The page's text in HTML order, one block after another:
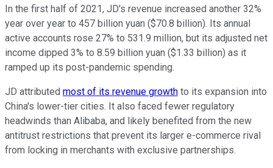
In the first half of 2021, JD's revenue increased another 32%
year over year to 457 billion yuan ($70.8 billion). Its annual
active accounts rose 27% to 531.9 million, but its adjusted net
income dipped 3% to 8.59 billion yuan ($1.33 billion) as it
ramped up its post-pandemic spending.
JD attributed most of its revenue growth to its expansion into
China's lower-tier cities. It also faced fewer regulatory
headwinds than Alibaba, and likely benefited from the new
antitrust restrictions that prevent its larger e-commerce rival
from locking in merchants with exclusive partnerships.